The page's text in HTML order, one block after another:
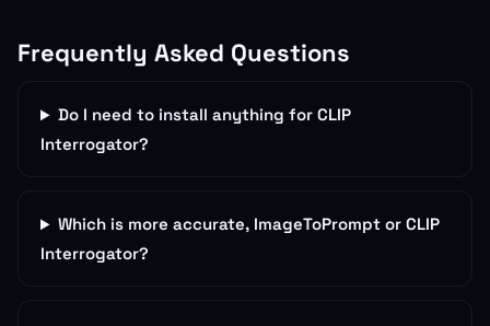
Frequently Asked Questions
Do I need to install anything for CLIP
Interrogator?
Which is more accurate, ImageToPrompt or CLIP
Interrogator?